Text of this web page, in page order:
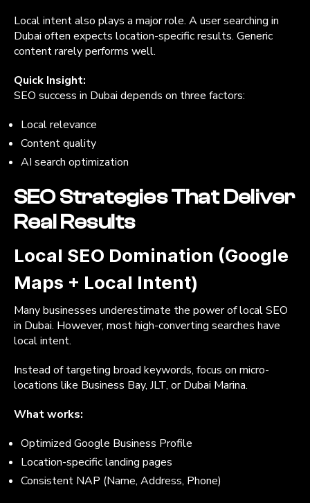
Local intent also plays a major role. A user searching in
Dubai often expects location-specific results. Generic
content rarely performs well.
Quick Insight:
SEO success in Dubai depends on three factors:
Local relevance
Content quality
AI search optimization
SEO Strategies That Deliver
Real Results
Local SEO Domination (Google
Maps + Local Intent)
Many businesses underestimate the power of local SEO
in Dubai. However, most high-converting searches have
local intent.
Instead of targeting broad keywords, focus on micro-
locations like Business Bay, JLT, or Dubai Marina.
What works:
Optimized Google Business Profile
Location-specific landing pages
Consistent NAP (Name, Address, Phone)